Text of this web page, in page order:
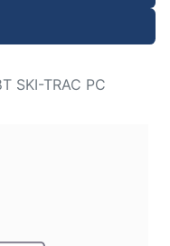
SKI-TRAC PC